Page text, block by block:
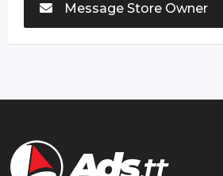
Message Store Owner